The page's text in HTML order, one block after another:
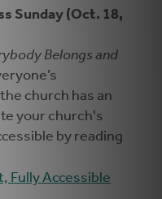
Sunday (Oct. 18,
Belongs and
church has an
your church's
by reading
Fully Accessible